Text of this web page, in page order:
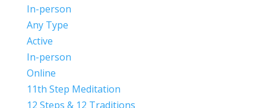
In-person
Any Type
Active
In-person
Online
11th Step Meditation
12 Steps & 12 Traditions